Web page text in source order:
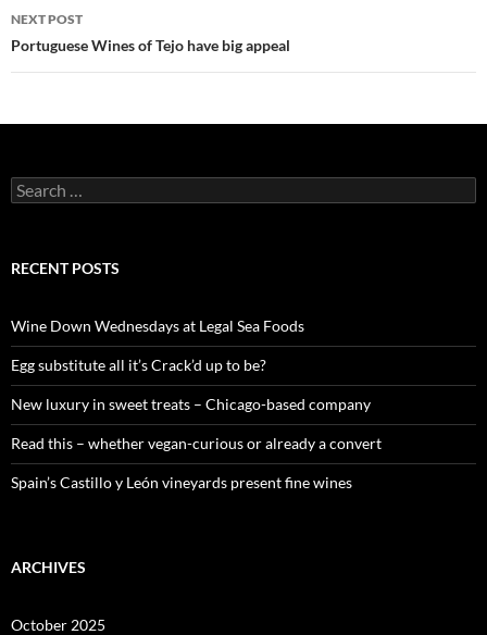
navigation
NEXT POST
Portuguese Wines of Tejo have big appeal
S
e
c
o
r
:
RECENT POSTS
Wine Down Wednesdays at Legal Sea Foods
Egg substitute all it’s Crack’d up to be?
New luxury in sweet treats – Chicago-based company
Read this – whether vegan-curious or already a convert
Spain’s Castillo y León vineyards present fine wines
ARCHIVES
October 2025